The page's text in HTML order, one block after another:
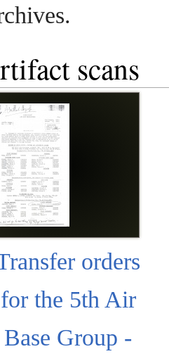
scans
orders
for the 5th Air
Base Group -